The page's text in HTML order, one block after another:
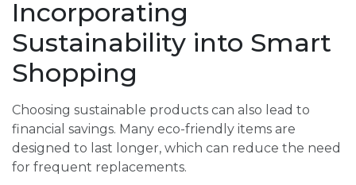
Incorporating
Sustainability into Smart
Shopping
Choosing sustainable products can also lead to
financial savings. Many eco-friendly items are
designed to last longer, which can reduce the need
for frequent replacements.